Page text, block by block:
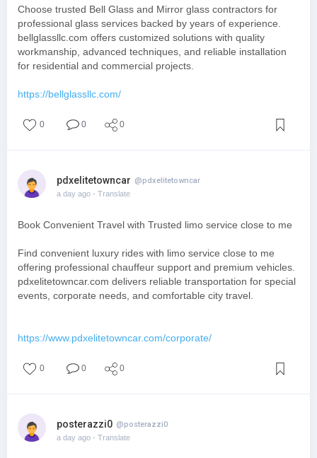
Choose trusted Bell Glass and Mirror glass contractors for
professional glass services backed by years of experience.
bellglassllc.com offers customized solutions with quality
workmanship, advanced techniques, and reliable installation
for residential and commercial projects.
https://bellglassllc.com/
0 0 0
pdxelitetowncar @pdxelitetowncar
a day ago - Translate
Book Convenient Travel with Trusted limo service close to me
Find convenient luxury rides with limo service close to me
offering professional chauffeur support and premium vehicles.
pdxelitetowncar.com delivers reliable transportation for special
events, corporate needs, and comfortable city travel.
https://www.pdxelitetowncar.com/corporate/
0 0 0
posterazzi0 @posterazzi0
a day ago - Translate